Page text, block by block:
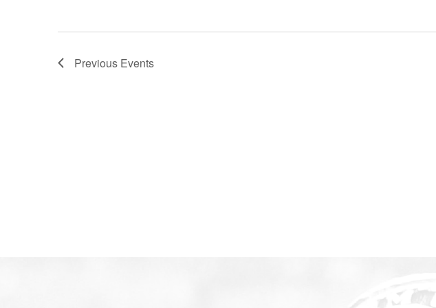
Previous Events